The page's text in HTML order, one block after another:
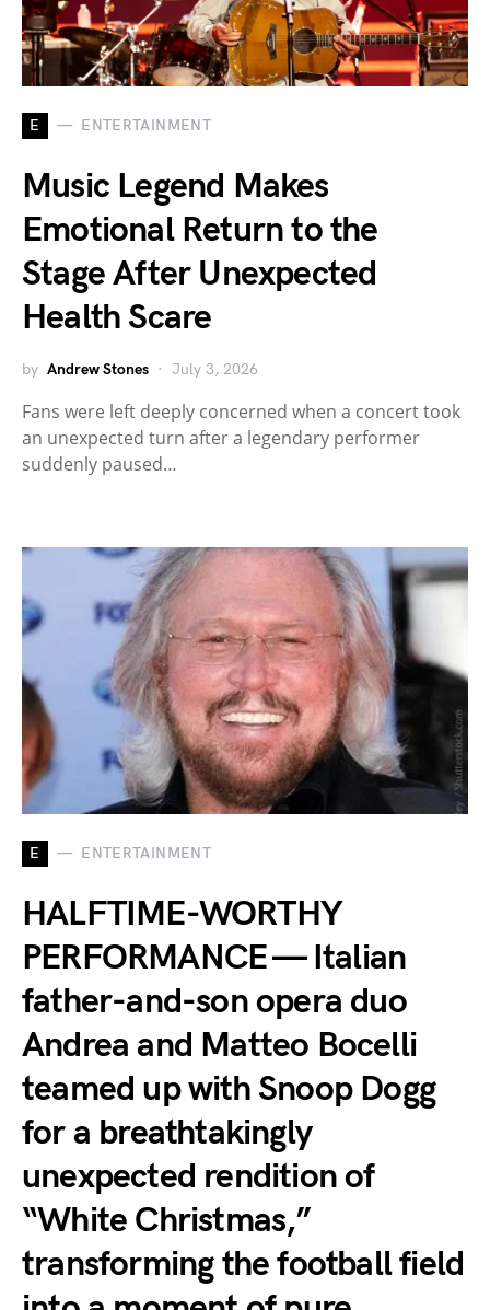
E ENTERTAINMENT
Music Legend Makes
Emotional Return to the
Stage After Unexpected
Health Scare
by Andrew Stones July 3, 2026
Fans were left deeply concerned when a concert took
an unexpected turn after a legendary performer
suddenly paused…
E ENTERTAINMENT
HALFTIME-WORTHY
PERFORMANCE — Italian
father-and-son opera duo
Andrea and Matteo Bocelli
teamed up with Snoop Dogg
for a breathtakingly
unexpected rendition of
“White Christmas,”
transforming the football field